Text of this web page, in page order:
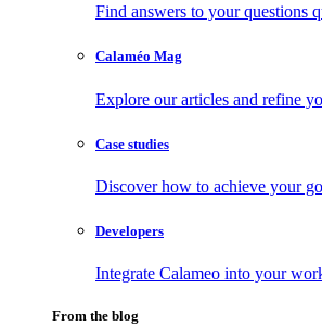
Find answers to your questions
Calaméo Mag
Explore our articles and refine
Case studies
Discover how to achieve your
Developers
Integrate Calameo into your
From the blog